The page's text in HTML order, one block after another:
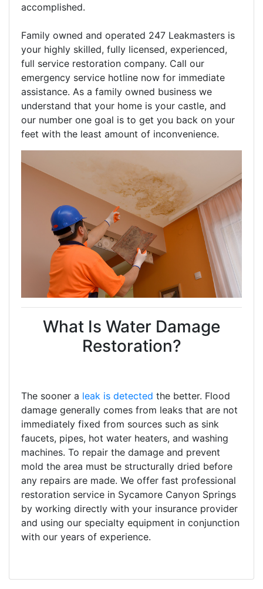
accomplished.
Family owned and operated 247 Leakmasters is
your highly skilled, fully licensed, experienced,
full service restoration company. Call our
emergency service hotline now for immediate
assistance. As a family owned business we
understand that your home is your castle, and
our number one goal is to get you back on your
feet with the least amount of inconvenience.
What Is Water Damage
Restoration?
The sooner a leak is detected the better. Flood
damage generally comes from leaks that are not
immediately fixed from sources such as sink
faucets, pipes, hot water heaters, and washing
machines. To repair the damage and prevent
mold the area must be structurally dried before
any repairs are made. We offer fast professional
restoration service in Sycamore Canyon Springs
by working directly with your insurance provider
and using our specialty equipment in conjunction
with our years of experience.